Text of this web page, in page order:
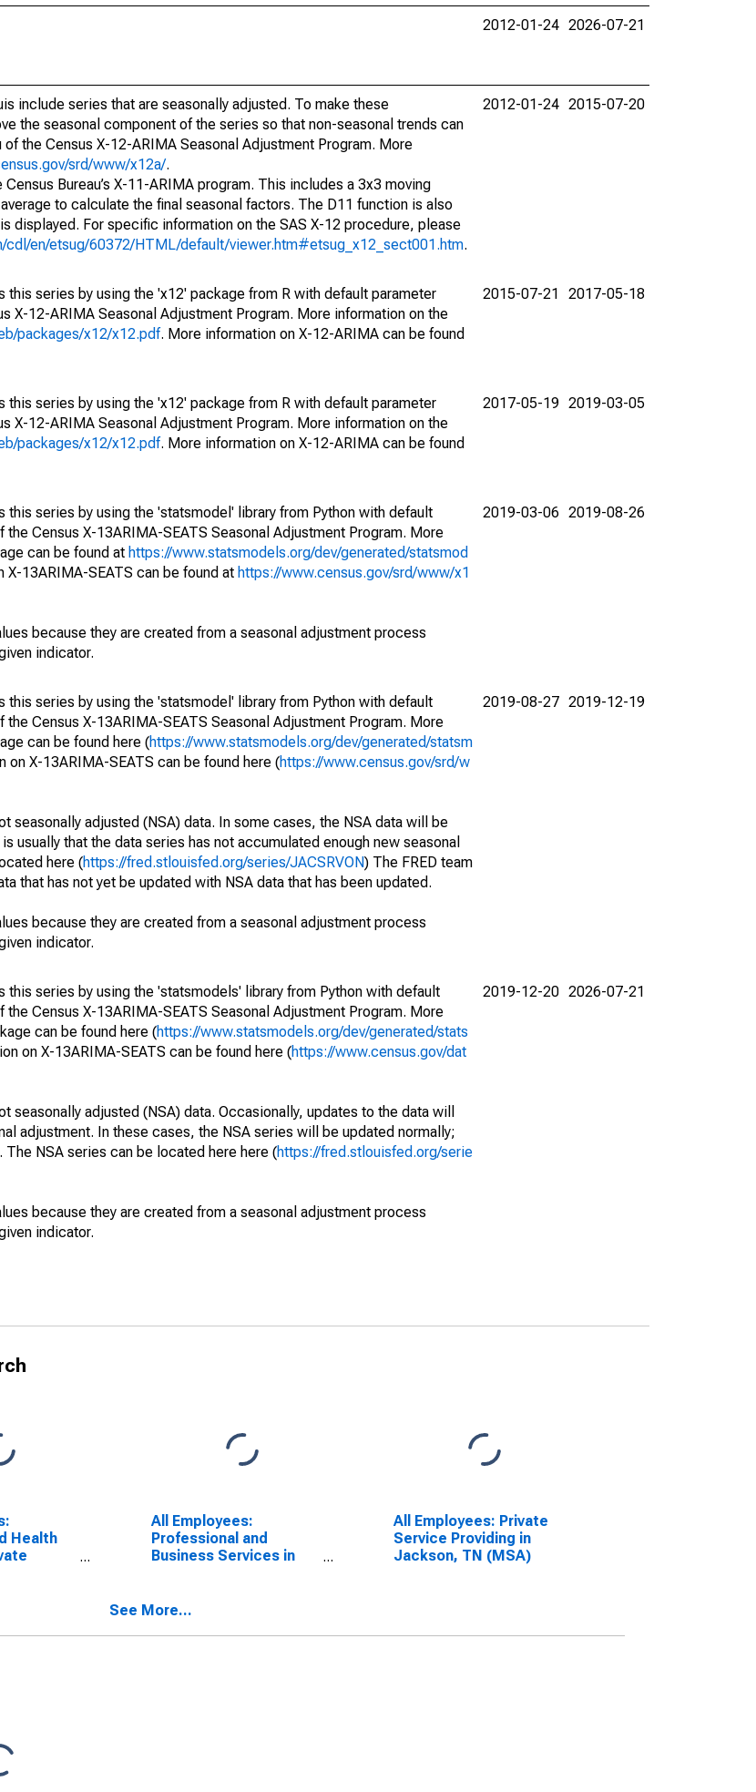
2012-01-24 2026-07-21
include series that are seasonally adjusted. To make these
the seasonal component of the series so that non-seasonal trends can
the Census X-12-ARIMA Seasonal Adjustment Program. More
srd/www/x12a/.
Bureau’s X-11-ARIMA program. This includes a 3x3 moving
to calculate the final seasonal factors. The D11 function is also
displayed. For specific information on the SAS X-12 procedure, please
cdl/en/etsug/60372/HTML/default/viewer.htm#etsug_x12_sect001.htm.
2012-01-24 2015-07-20
this series by using the 'x12' package from R with default parameter
X-12-ARIMA Seasonal Adjustment Program. More information on the
packages/x12/x12.pdf. More information on X-12-ARIMA can be found
2015-07-21 2017-05-18
this series by using the 'x12' package from R with default parameter
X-12-ARIMA Seasonal Adjustment Program. More information on the
packages/x12/x12.pdf. More information on X-12-ARIMA can be found
2017-05-19 2019-03-05
this series by using the 'statsmodel' library from Python with default
Census X-13ARIMA-SEATS Seasonal Adjustment Program. More
can be found at https://www.statsmodels.org/dev/generated/statsmod
X-13ARIMA-SEATS can be found at https://www.census.gov/srd/www/x1
because they are created from a seasonal adjustment process
indicator.
2019-03-06 2019-08-26
this series by using the 'statsmodel' library from Python with default
Census X-13ARIMA-SEATS Seasonal Adjustment Program. More
can be found here (https://www.statsmodels.org/dev/generated/statsm
on X-13ARIMA-SEATS can be found here (https://www.census.gov/srd/w
seasonally adjusted (NSA) data. In some cases, the NSA data will be
usually that the data series has not accumulated enough new seasonal
here (https://fred.stlouisfed.org/series/JACSRVON) The FRED team
that has not yet be updated with NSA data that has been updated.
because they are created from a seasonal adjustment process
indicator.
2019-08-27 2019-12-19
this series by using the 'statsmodels' library from Python with default
Census X-13ARIMA-SEATS Seasonal Adjustment Program. More
can be found here (https://www.statsmodels.org/dev/generated/stats
on X-13ARIMA-SEATS can be found here (https://www.census.gov/dat
seasonally adjusted (NSA) data. Occasionally, updates to the data will
adjustment. In these cases, the NSA series will be updated normally;
NSA series can be located here here (https://fred.stlouisfed.org/serie
because they are created from a seasonal adjustment process
indicator.
2019-12-20 2026-07-21
Health
All Employees:
Professional and
Business Services in
All Employees: Private
Service Providing in
Jackson, TN (MSA)
See More...